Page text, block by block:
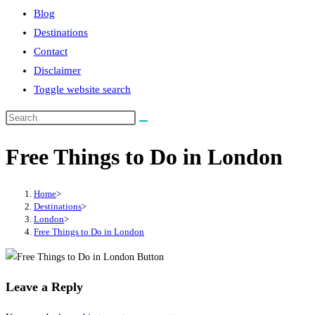
Blog
Destinations
Contact
Disclaimer
Toggle website search
Free Things to Do in London
Home>
Destinations>
London>
Free Things to Do in London
Leave a Reply